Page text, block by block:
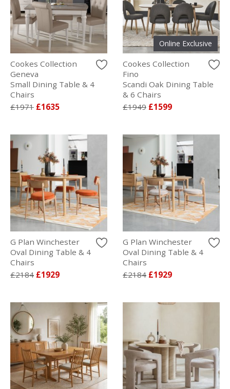
Cookes Collection
Geneva
Small Dining Table & 4
Chairs
£1971 £1635
Online Exclusive
Cookes Collection
Fino
Scandi Oak Dining Table
& 6 Chairs
£1949 £1599
G Plan Winchester
Oval Dining Table & 4
Chairs
£2184 £1929
G Plan Winchester
Oval Dining Table & 4
Chairs
£2184 £1929